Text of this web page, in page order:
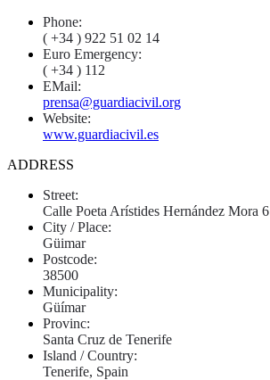
Phone:
( +34 ) 922 51 02 14
Euro Emergency:
( +34 ) 112
EMail:
prensa@guardiacivil.org
Website:
www.guardiacivil.es
ADDRESS
Street:
Calle Poeta Arístides Hernández Mora 6
City / Place:
Güimar
Postcode:
38500
Municipality:
Güímar
Provinc:
Santa Cruz de Tenerife
Island / Country:
Tenerife, Spain